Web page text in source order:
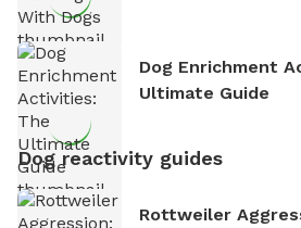
Dog Enrichment
Ultimate Guide
Dog reactivity guides
Rottweiler